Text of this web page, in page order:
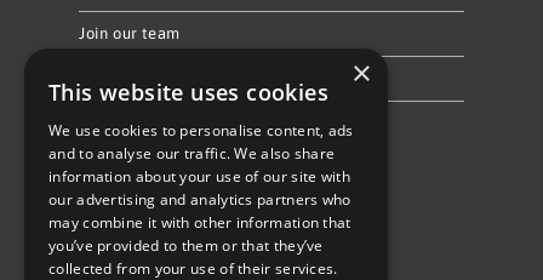
Join our team
Follow Us
×
This website uses cookies
We use cookies to personalise content, ads
and to analyse our traffic. We also share
information about your use of our site with
our advertising and analytics partners who
may combine it with other information that
you’ve provided to them or that they’ve
collected from your use of their services.